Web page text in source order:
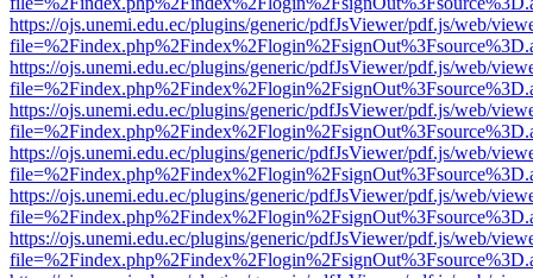
https://ojs.unemi.edu.ec/plugins/generic/pdfJsViewer/pdf.js/web/
https://ojs.unemi.edu.ec/plugins/generic/pdfJsViewer/pdf.js/web/
https://ojs.unemi.edu.ec/plugins/generic/pdfJsViewer/pdf.js/web/
https://ojs.unemi.edu.ec/plugins/generic/pdfJsViewer/pdf.js/web/
https://ojs.unemi.edu.ec/plugins/generic/pdfJsViewer/pdf.js/web/
https://ojs.unemi.edu.ec/plugins/generic/pdfJsViewer/pdf.js/web/